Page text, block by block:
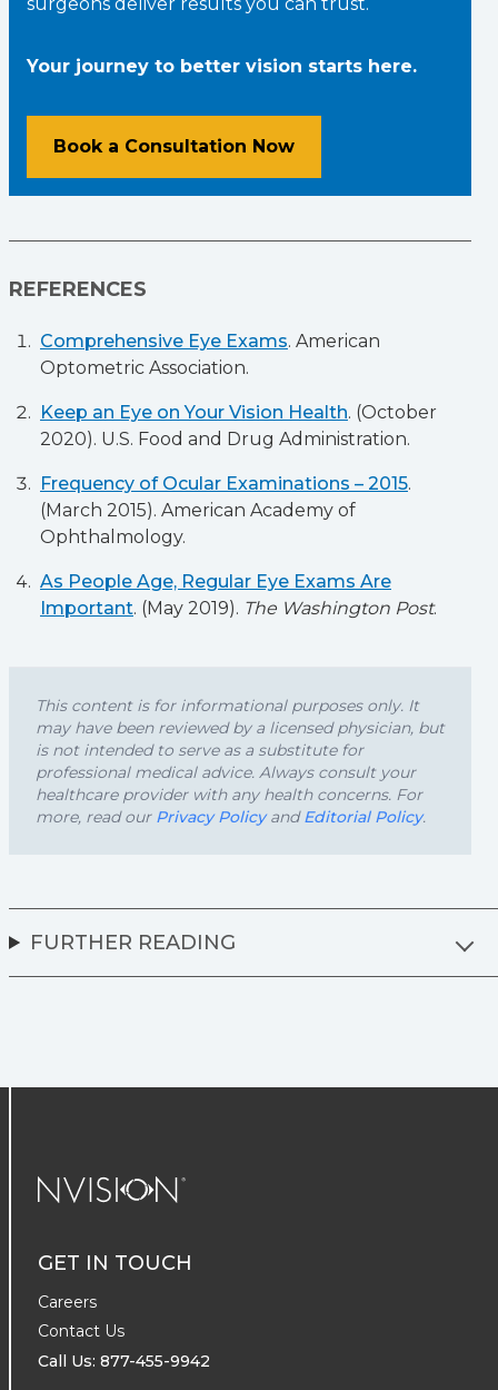
Your journey to better vision starts here.
Book a Consultation Now
REFERENCES
Comprehensive Eye Exams. American
Optometric Association.
Keep an Eye on Your Vision Health. (October
2020). U.S. Food and Drug Administration.
Frequency of Ocular Examinations – 2015.
(March 2015). American Academy of
Ophthalmology.
As People Age, Regular Eye Exams Are
Important. (May 2019). The Washington Post.
This content is for informational purposes only. It
may have been reviewed by a licensed physician, but
is not intended to serve as a substitute for
professional medical advice. Always consult your
healthcare provider with any health concerns. For
more, read our Privacy PolicyandEditorial Policy.
FURTHER READING
GET IN TOUCH
Careers
Contact Us
Call Us: 877-455-9942